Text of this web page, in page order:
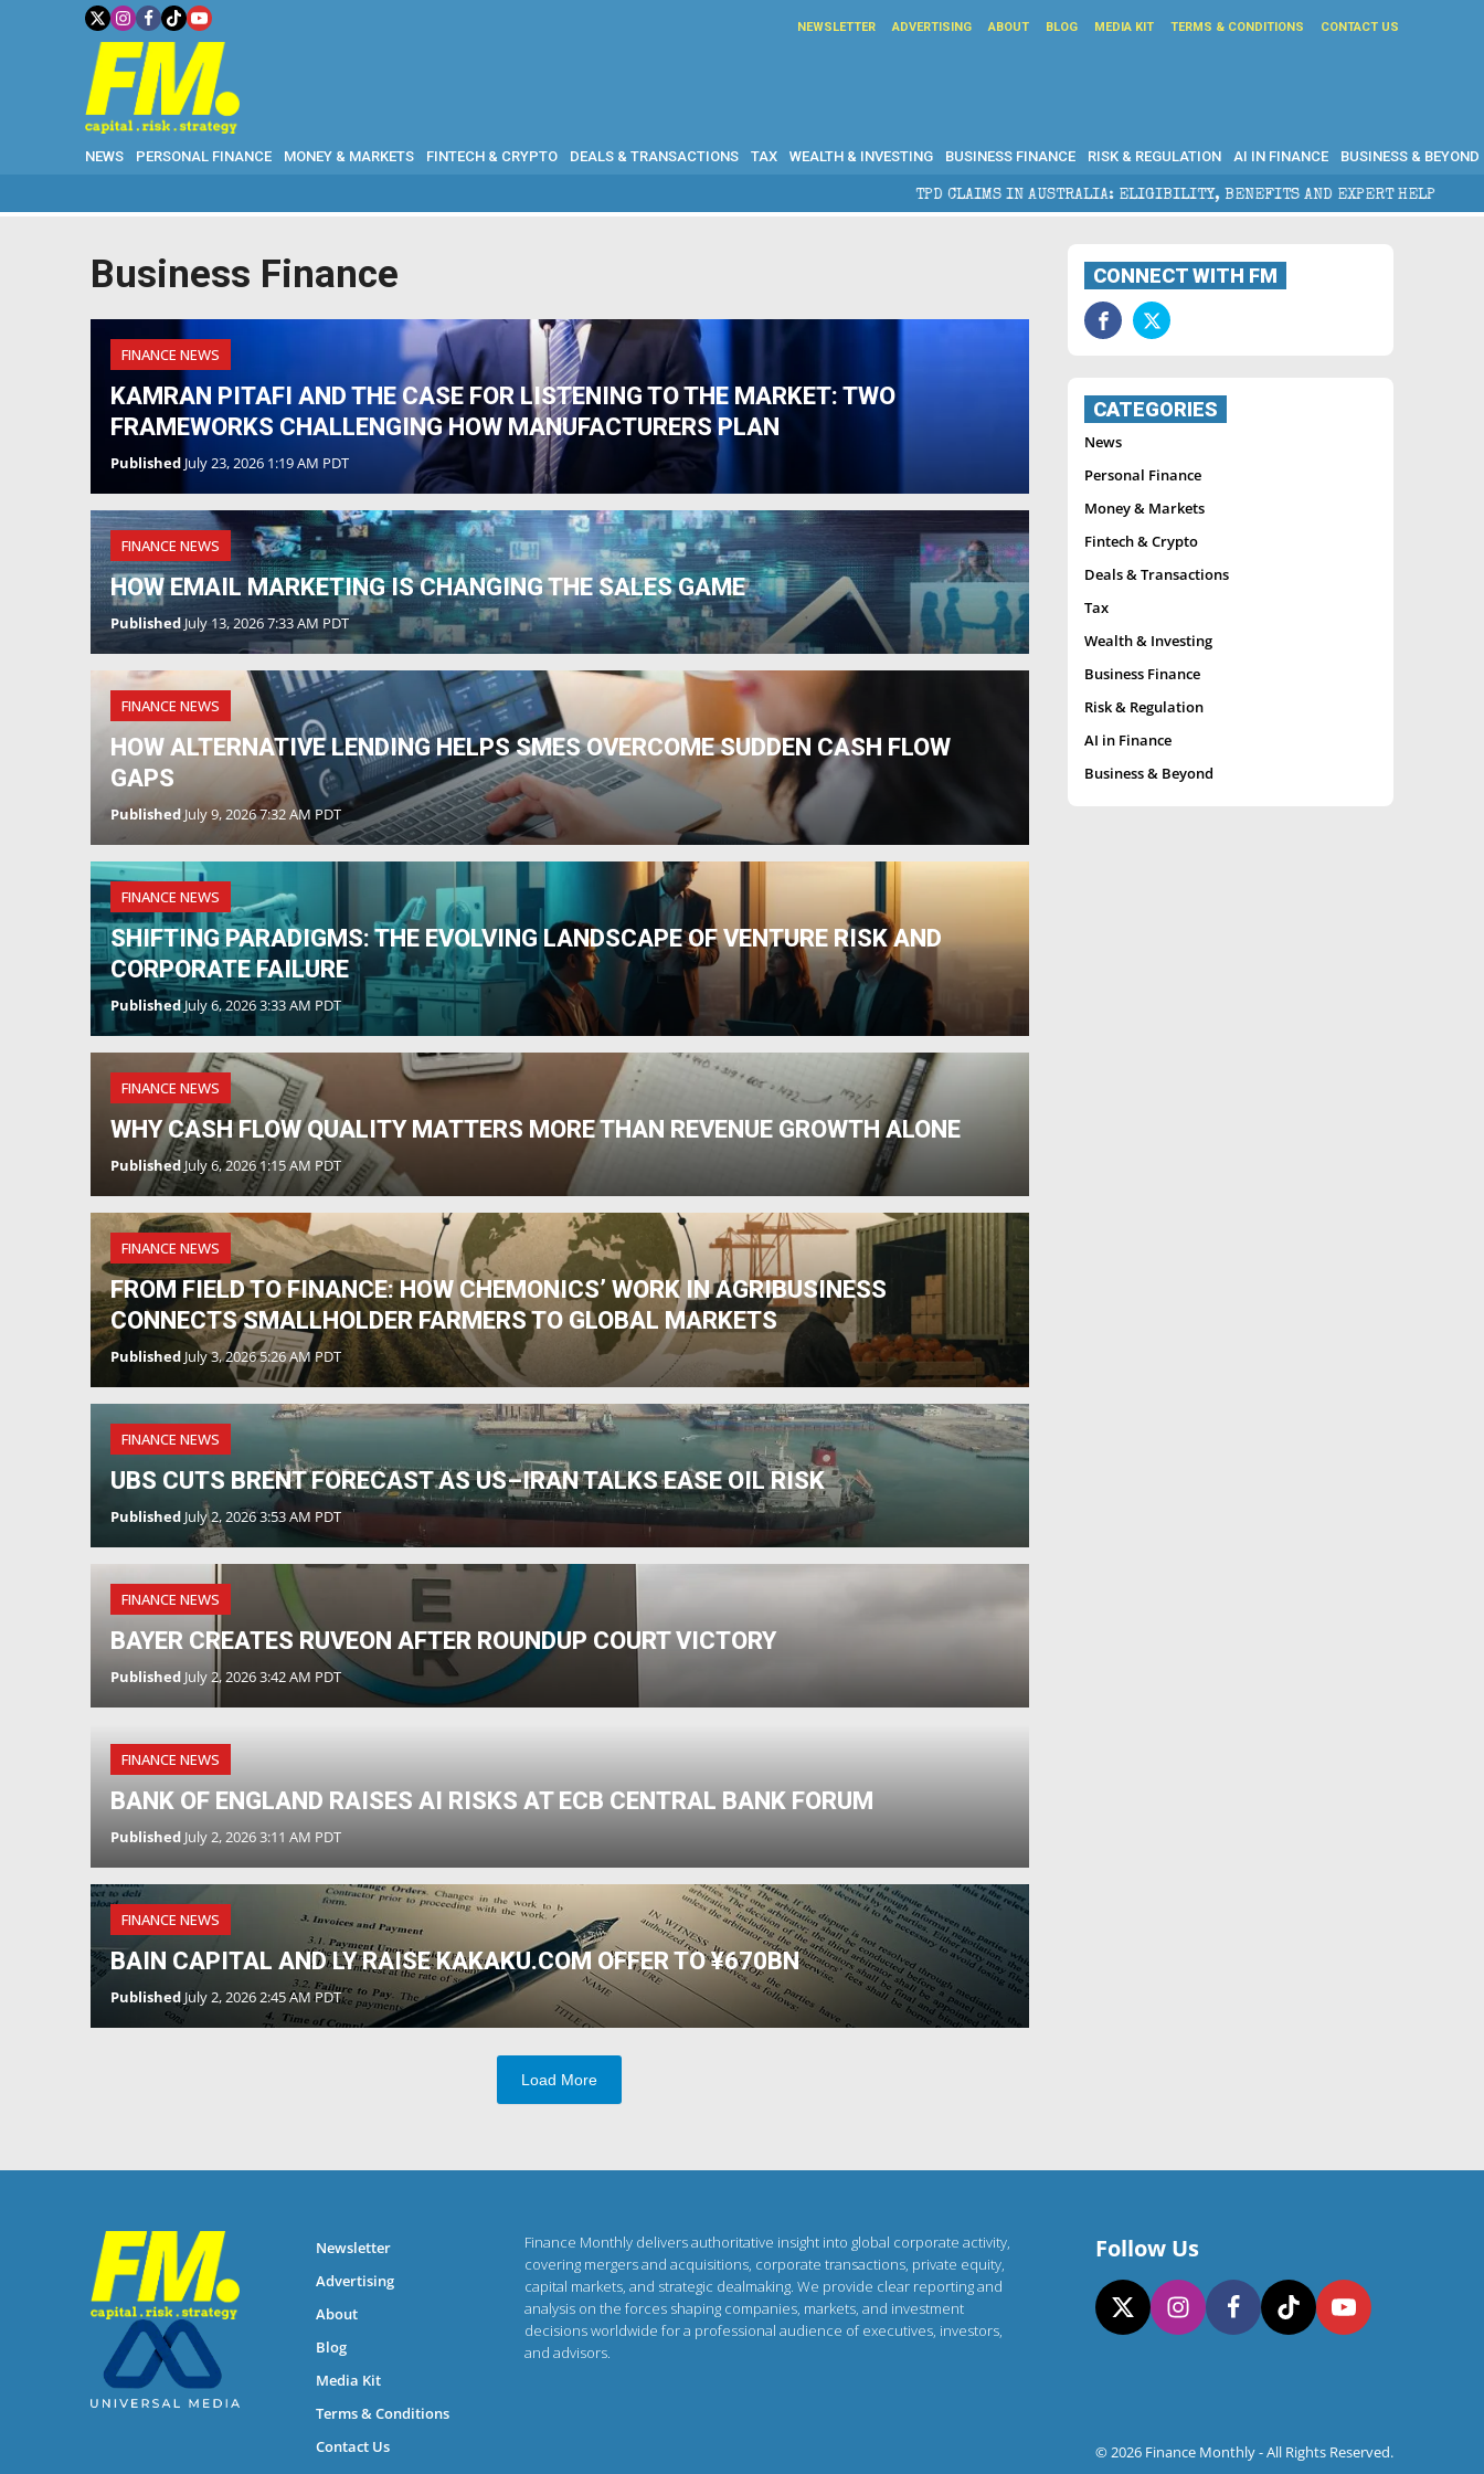
NEWSLETTER ADVERTISING ABOUT BLOG MEDIA KIT TERMS & CONDITIONS CONTACT US
NEWS PERSONAL FINANCE MONEY & MARKETS FINTECH & CRYPTO DEALS & TRANSACTIONS TAX WEALTH & INVESTING BUSINESS FINANCE RISK & REGULATION AI IN FINANCE BUSINESS & BEYOND
TPD CLAIMS IN AUSTRALIA: ELIGIBILITY, BENEFITS AND EXPERT HELP
Business Finance
FINANCE NEWS
KAMRAN PITAFI AND THE CASE FOR LISTENING TO THE MARKET: TWO
FRAMEWORKS CHALLENGING HOW MANUFACTURERS PLAN
Published July 23, 2026 1:19 AM PDT
FINANCE NEWS
HOW EMAIL MARKETING IS CHANGING THE SALES GAME
Published July 13, 2026 7:33 AM PDT
FINANCE NEWS
HOW ALTERNATIVE LENDING HELPS SMES OVERCOME SUDDEN CASH FLOW
GAPS
PublishedJuly 9, 2026 7:32 AM PDT
FINANCE NEWS
SHIFTING PARADIGMS: THE EVOLVING LANDSCAPE OF VENTURE RISK AND
CORPORATE FAILURE
PublishedJuly 6, 2026 3:33 AM PDT
FINANCE NEWS
WHY CASH FLOW QUALITY MATTERS MORE THAN REVENUE GROWTH ALONE
PublishedJuly 6, 2026 1:15 AM PDT
FINANCE NEWS
FROM FIELD TO FINANCE: HOW CHEMONICS’ WORK IN AGRIBUSINESS
CONNECTS SMALLHOLDER FARMERS TO GLOBAL MARKETS
Published July 3, 2026 5:26 AM PDT
FINANCE NEWS
UBS CUTS BRENT FORECAST AS US–IRAN TALKS EASE OIL RISK
Published July 2, 2026 3:53 AM PDT
FINANCE NEWS
BAYER CREATES RUVEON AFTER ROUNDUP COURT VICTORY
Published July 2, 2026 3:42 AM PDT
FINANCE NEWS
BANK OF ENGLAND RAISES AI RISKS AT ECB CENTRAL BANK FORUM
Published July 2, 2026 3:11 AM PDT
FINANCE NEWS
BAIN CAPITAL AND LY RAISE KAKAKU.COM OFFER TO ¥670BN
Published July 2, 2026 2:45 AM PDT
Load More
CONNECT WITH FM
CATEGORIES
News
Personal Finance
Money & Markets
Fintech & Crypto
Deals & Transactions
Tax
Wealth & Investing
Business Finance
Risk & Regulation
AI in Finance
Business & Beyond
Newsletter
Advertising
About
Blog
Media Kit
Terms & Conditions
Contact Us
Finance Monthly delivers authoritative insight into global corporate activity,
covering mergers and acquisitions, corporate transactions, private equity,
capital markets, and strategic dealmaking. We provide clear reporting and
analysis on the forces shaping companies, markets, and investment
decisions worldwide for a professional audience of executives, investors,
and advisors.
Follow Us
© 2026 Finance Monthly - All Rights Reserved.